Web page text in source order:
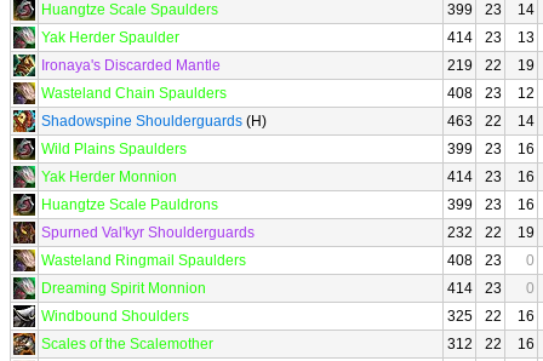
Huangtze Scale Spaulders
399 23
14
Yak Herder Spaulder
414 23
13
Ironaya's Discarded Mantle
219 22
19
Wasteland Chain Spaulders
408 23
12
Shadowspine Shoulderguards (H) 463 22
14
Wild Plains Spaulders
399 23
16
Yak Herder Monnion
414 23
16
Huangtze Scale Pauldrons
399 23
16
Spurned Val'kyr Shoulderguards
232 22
19
Wasteland Ringmail Spaulders
408 23
0
Dreaming Spirit Monnion
414 23
0
Windbound Shoulders
325 22
16
Scales of the Scalemother
312 22
16